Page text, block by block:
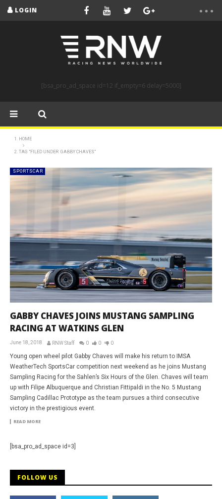
LOGIN
[bsa_pro_ad_space id=12 if_empty=6 delay=5000]
HOME
TAG "FILED UNDER GABBY CHAVES"
SPORTSCAR
GABBY CHAVES JOINS MUSTANG SAMPLING
RACING AT WATKINS GLEN
June 18, 2018 RNW Staff 0 0 0
Young open wheel pilot Gabby Chaves will make his return to IMSA
WeatherTech SportsCar competition next weekend as he joins Mustang
Sampling Racing for the Sahlen’s Six Hours of the Glen. Chaves will team
up with Filipe Albuquerque and Christian Fittipaldi in the No. 5 Mustang
Sampling Cadillac Prototype as the team pursues a third consecutive
victory in the prestigious event.
READ MORE
[bsa_pro_ad_space id=3]
FOLLOW US